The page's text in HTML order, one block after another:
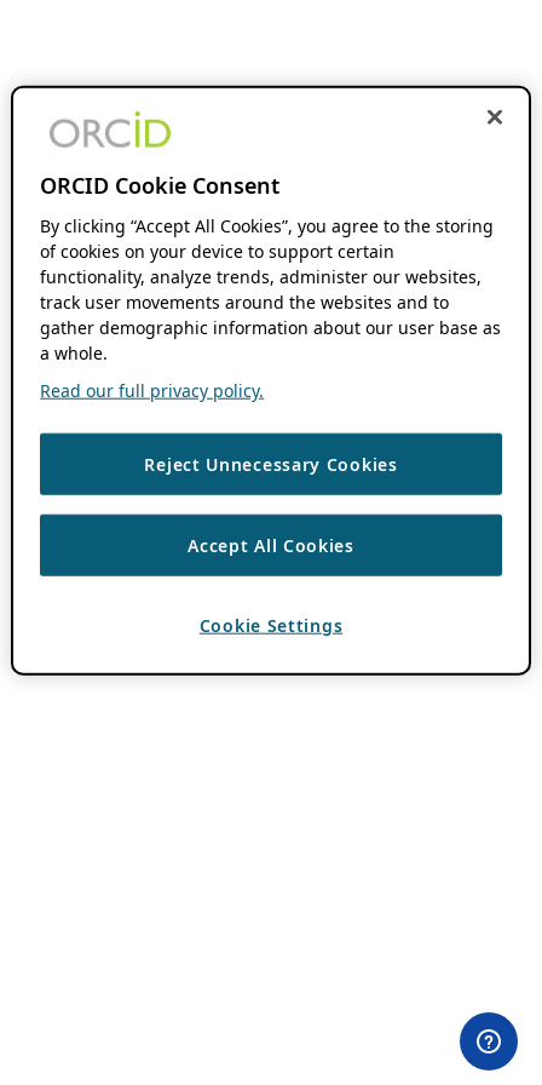
ORCID Cookie Consent
By clicking “Accept All Cookies”, you agree to the storing
of cookies on your device to support certain
functionality, analyze trends, administer our websites,
track user movements around the websites and to
gather demographic information about our user base as
a whole.
Read our full privacy policy.
Reject Unnecessary Cookies
Accept All Cookies
Cookie Settings